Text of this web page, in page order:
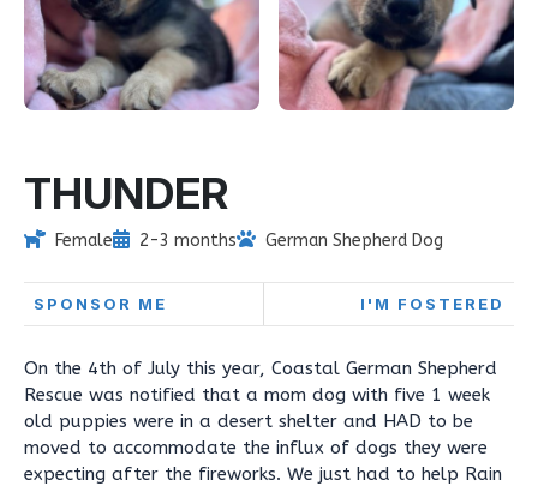
THUNDER
Female 2-3 months German Shepherd Dog
SPONSOR ME I'M FOSTERED
On the 4th of July this year, Coastal German Shepherd
Rescue was notified that a mom dog with five 1 week
old puppies were in a desert shelter and HAD to be
moved to accommodate the influx of dogs they were
expecting after the fireworks. We just had to help Rain